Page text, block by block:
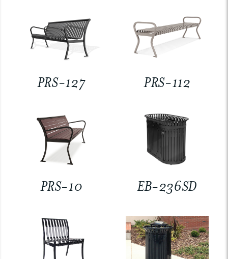
PRS-127 PRS-112
PRS-10 EB-236SD